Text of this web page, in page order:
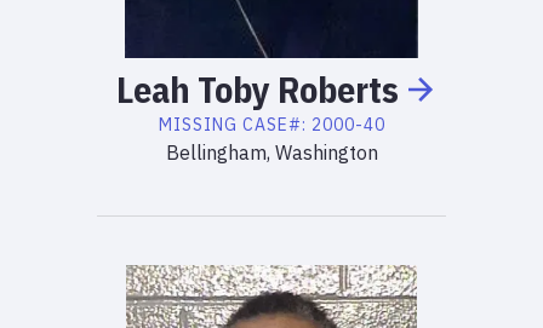
Leah Toby Roberts
MISSING CASE#: 2000-40
Bellingham, Washington